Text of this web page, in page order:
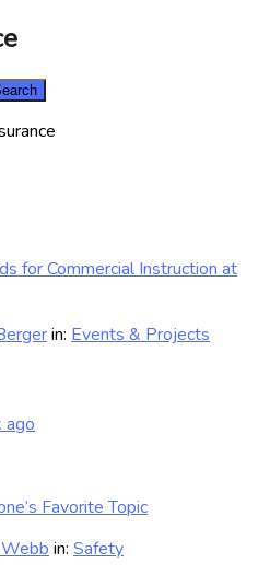
for Commercial Instruction at
in: Events & Projects
ago
Favorite Topic
in: Safety